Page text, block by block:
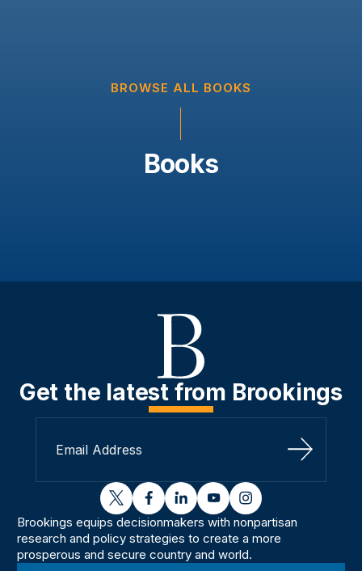
BROWSE ALL BOOKS
Books
Get the latest from Brookings
Sign Up
twitterfacebooklinkedinyoutubeinstagram
Brookings equips decisionmakers with nonpartisan
research and policy strategies to create a more
prosperous and secure country and world.